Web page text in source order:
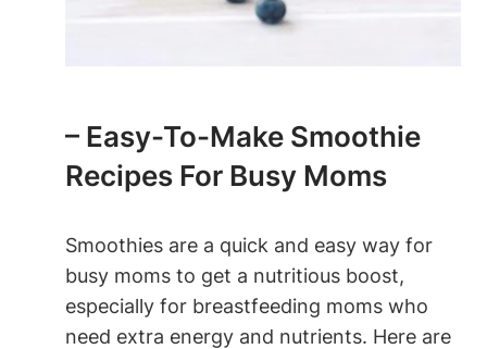
– Easy-To-Make Smoothie
Recipes ⁢for Busy Moms
Smoothies are⁤ a quick and ‌easy​ way for⁢
busy moms to ⁤get a nutritious boost,
especially for⁤ breastfeeding moms who⁤
need ‌extra energy and nutrients. Here are